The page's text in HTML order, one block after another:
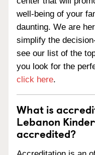
well-being of your
daunting. We are
simplify the
see our list of the
you look for the
click here.
What is
Lebanon
accredited?